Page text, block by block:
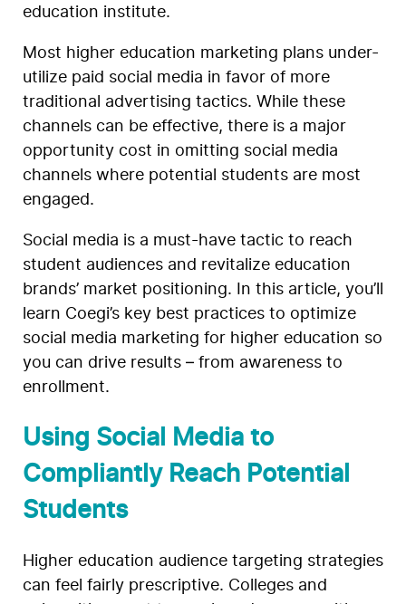
education institute.
Most higher education marketing plans under-
utilize paid social media in favor of more
traditional advertising tactics. While these
channels can be effective, there is a major
opportunity cost in omitting social media
channels where potential students are most
engaged.
Social media is a must-have tactic to reach
student audiences and revitalize education
brands’ market positioning. In this article, you’ll
learn Coegi’s key best practices to optimize
social media marketing for higher education so
you can drive results – from awareness to
enrollment.
Using Social Media to
Compliantly Reach Potential
Students
Higher education audience targeting strategies
can feel fairly prescriptive. Colleges and